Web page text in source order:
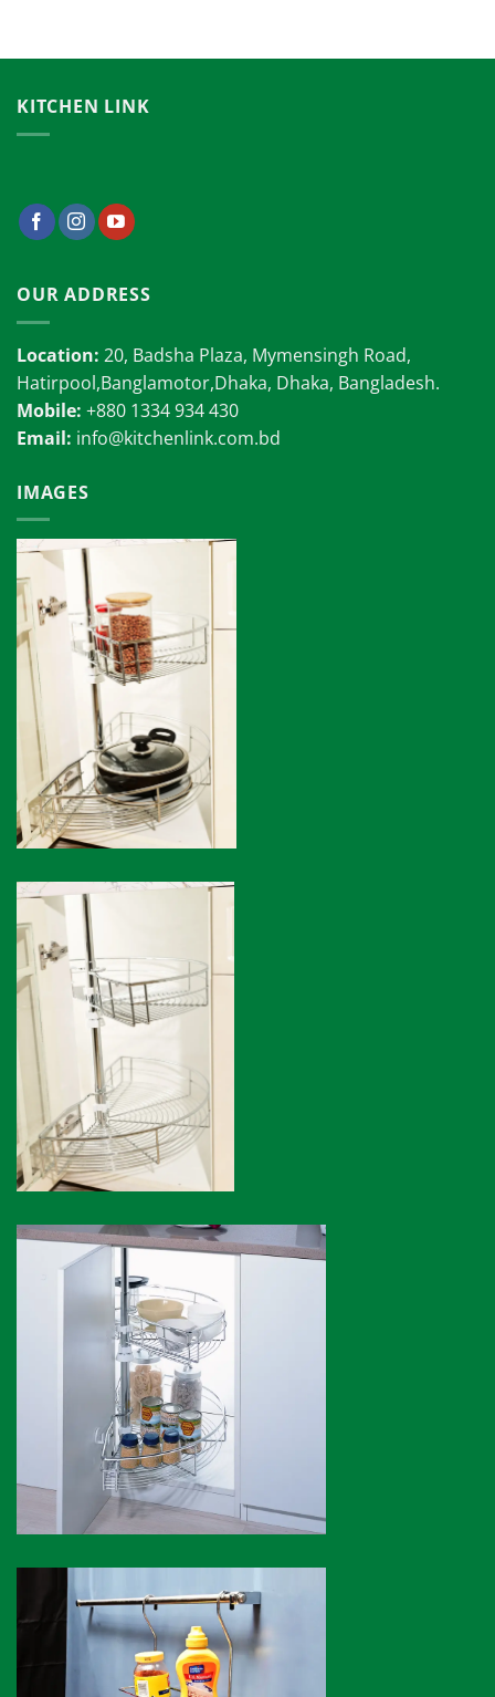
KITCHEN LINK
OUR ADDRESS
Location: 20, Badsha Plaza, Mymensingh Road,
Hatirpool,Banglamotor,Dhaka, Dhaka, Bangladesh.
Mobile: +880 1334 934 430
Email: info@kitchenlink.com.bd
IMAGES